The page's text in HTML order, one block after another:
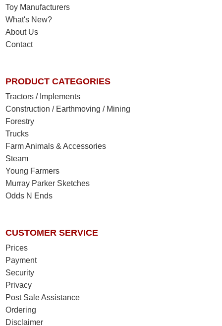
Toy Manufacturers
What's New?
About Us
Contact
PRODUCT CATEGORIES
Tractors / Implements
Construction / Earthmoving / Mining
Forestry
Trucks
Farm Animals & Accessories
Steam
Young Farmers
Murray Parker Sketches
Odds N Ends
CUSTOMER SERVICE
Prices
Payment
Security
Privacy
Post Sale Assistance
Ordering
Disclaimer